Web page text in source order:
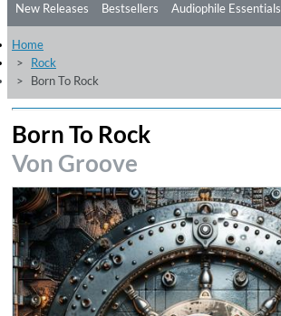
New Releases Bestsellers Audiophile Essentials
Listening Tips
Free Sampler Videos
Home
Rock
Born To Rock
Born To Rock
Von Groove